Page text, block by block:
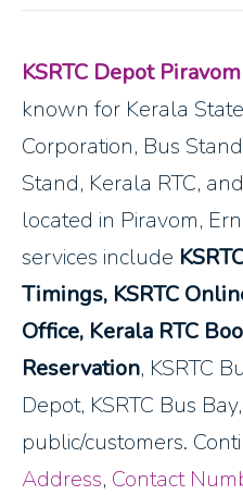
KSRTC Depot Piravom
known for Kerala
Corporation, Bus
Stand, Kerala RTC,
located in Piravom,
services include
Timings, KSRTC
Office, Kerala RTC
Reservation, KSRTC
Depot, KSRTC Bus
public/customers.
Address, Contact